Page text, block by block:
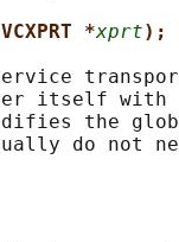
*xprt);
itself with
the